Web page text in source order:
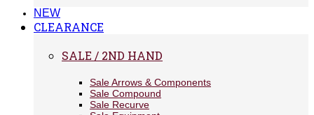
NEW
CLEARANCE
SALE / 2ND HAND
Sale Arrows & Components
Sale Compound
Sale Recurve